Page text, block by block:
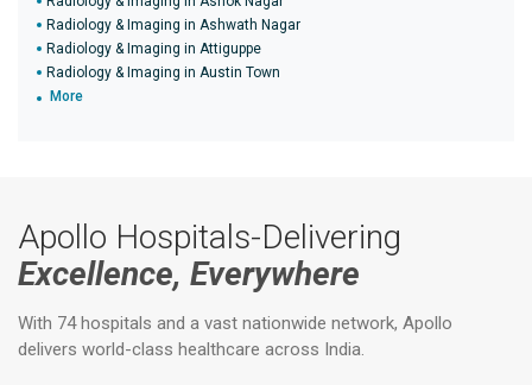
Radiology & Imaging in Ashwath Nagar
Radiology & Imaging in Attiguppe
Radiology & Imaging in Austin Town
More
Apollo Hospitals-Delivering
Excellence, Everywhere
With 74 hospitals and a vast nationwide network, Apollo
delivers world-class healthcare across India.